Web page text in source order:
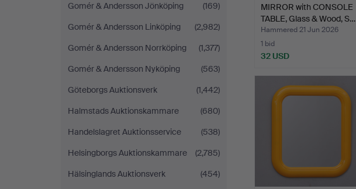
Gomér & Andersson Jönköping
(169)
Gomér & Andersson Linköping
(2,982)
Gomér & Andersson Norrköping
(1,377)
Gomér & Andersson Nyköping
(563)
Göteborgs Auktionsverk
(1,442)
Halmstads Auktionskammare
(680)
Handelslagret Auktionsservice
(538)
Helsingborgs Auktionskammare
(2,785)
Hälsinglands Auktionsverk
(454)
MIRROR with CONSOLE
TABLE, Glass & Wood, S…
Hammered 21 Jun 2026
1 bid
32 USD